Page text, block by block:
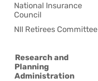
National Insurance
Council
NII Retirees Committee
Research and
Planning
Administration